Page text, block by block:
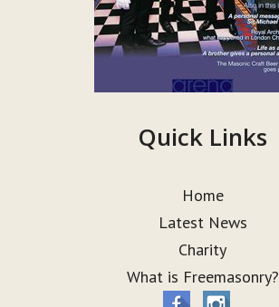
Quick Links
Home
Latest News
Charity
What is Freemasonry?